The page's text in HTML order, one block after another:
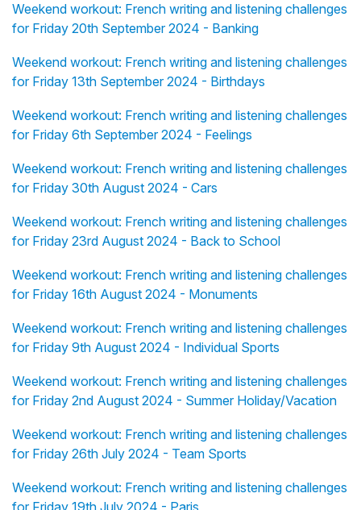
Weekend workout: French writing and listening challenges
for Friday 20th September 2024 - Banking
Weekend workout: French writing and listening challenges
for Friday 13th September 2024 - Birthdays
Weekend workout: French writing and listening challenges
for Friday 6th September 2024 - Feelings
Weekend workout: French writing and listening challenges
for Friday 30th August 2024 - Cars
Weekend workout: French writing and listening challenges
for Friday 23rd August 2024 - Back to School
Weekend workout: French writing and listening challenges
for Friday 16th August 2024 - Monuments
Weekend workout: French writing and listening challenges
for Friday 9th August 2024 - Individual Sports
Weekend workout: French writing and listening challenges
for Friday 2nd August 2024 - Summer Holiday/Vacation
Weekend workout: French writing and listening challenges
for Friday 26th July 2024 - Team Sports
Weekend workout: French writing and listening challenges